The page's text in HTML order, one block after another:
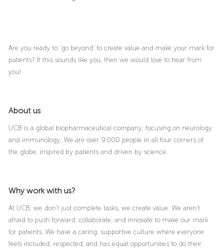
Are you ready to ‘go beyond’ to create value and make your mark for
patients? If this sounds like you, then we would love to hear from
you!
About us
UCB is a global biopharmaceutical company, focusing on neurology
and immunology. We are over 9.000 people in all four corners of
the globe, inspired by patients and driven by science.
Why work with us?
At UCB, we don’t just complete tasks, we create value. We aren’t
afraid to push forward, collaborate, and innovate to make our mark
for patients. We have a caring, supportive culture where everyone
feels included, respected, and has equal opportunities to do their